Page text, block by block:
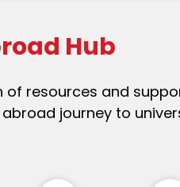
Hub
of resources and
journey to